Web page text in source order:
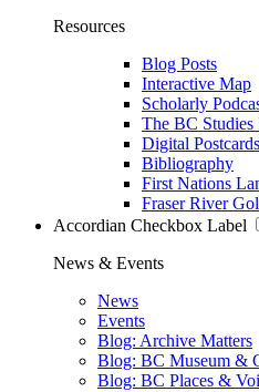
Resources
Blog Posts
Interactive Map
Scholarly
The BC Studies
Digital Postcards
Bibliography
First Nations
Fraser River
Accordian Checkbox Label
News & Events
News
Events
Blog: Archive Matters
Blog: BC Museum &
Blog: BC Places &